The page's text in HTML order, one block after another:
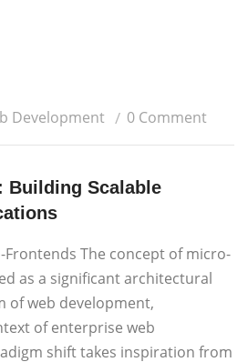
Development 0 Comment
Building Scalable
The concept of micro-
as a significant architectural
of web development,
of enterprise web
shift takes inspiration from